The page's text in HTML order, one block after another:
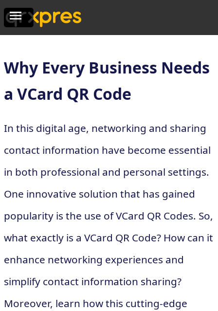
Why Every Business Needs
a VCard QR Code
In this digital age, networking and sharing
contact information have become essential
in both professional and personal settings.
One innovative solution that has gained
popularity is the use of VCard QR Codes. So,
what exactly is a VCard QR Code? How can it
enhance networking experiences and
simplify contact information sharing?
Moreover, learn how this cutting-edge